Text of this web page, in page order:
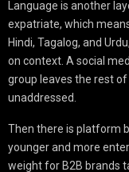
Language is another
expatriate, which
Hindi, Tagalog, and
on context. A social
group leaves the rest
unaddressed.
Then there is platform
younger and more
weight for B2B brands